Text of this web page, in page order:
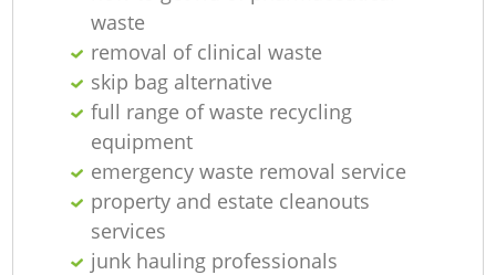
waste
removal of clinical waste
skip bag alternative
full range of waste recycling
equipment
emergency waste removal service
property and estate cleanouts
services
junk hauling professionals